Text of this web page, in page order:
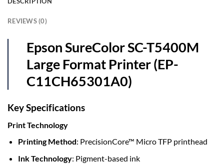
REVIEWS (0)
Epson SureColor SC-T5400M
Large Format Printer (EP-
C11CH65301A0)
Key Specifications
Print Technology
Printing Method: PrecisionCore™ Micro TFP printhead
Ink Technology: Pigment-based ink